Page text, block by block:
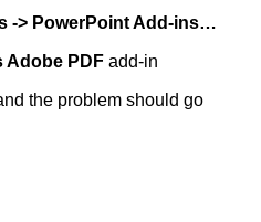
-> PowerPoint Add-ins…
Adobe PDFadd-in
the problem should go